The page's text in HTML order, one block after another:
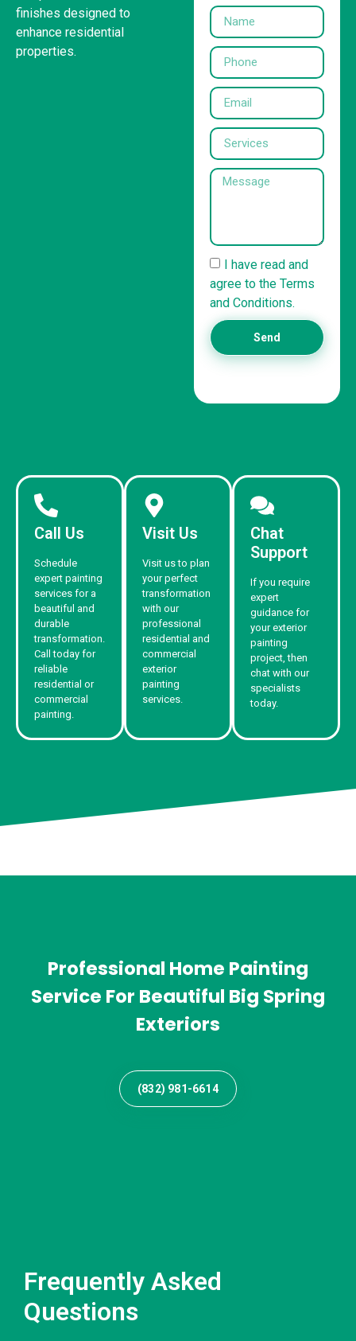
finishes designed to
enhance residential
properties.
I have read and
agree to the Terms
and Conditions.
Send
Call Us
Schedule
expert painting
services for a
beautiful and
durable
transformation.
Call today for
reliable
residential or
commercial
painting.
Visit Us
Visit us to plan
your perfect
transformation
with our
professional
residential and
commercial
exterior
painting
services.
Chat
Support
If you require
expert
guidance for
your exterior
painting
project, then
chat with our
specialists
today.
Professional Home Painting
Service For Beautiful Big Spring
Exteriors
(832) 981-6614
Frequently Asked
Questions